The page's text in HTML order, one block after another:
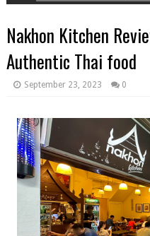
Nakhon Kitchen
Authentic Thai food
September 23, 2023 0